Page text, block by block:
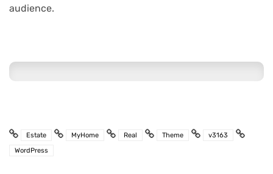
audience.
Estate MyHome Real Theme
v3163
WordPress